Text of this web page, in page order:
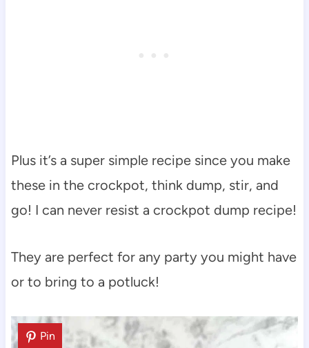
Plus it’s a super simple recipe since you make
these in the crockpot, think dump, stir, and
go! I can never resist a crockpot dump recipe!
They are perfect for any party you might have
or to bring to a potluck!
Pin